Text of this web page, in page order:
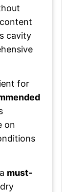
cavity
for
on
must-